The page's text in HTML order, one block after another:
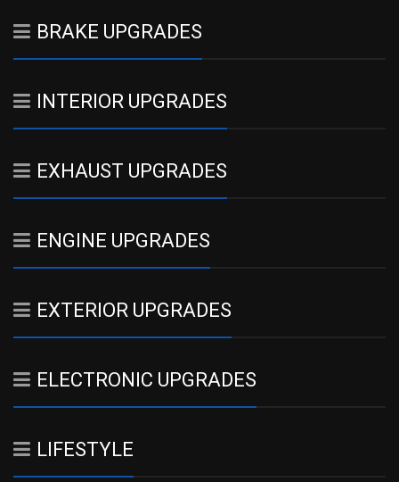
BRAKE UPGRADES
INTERIOR UPGRADES
EXHAUST UPGRADES
ENGINE UPGRADES
EXTERIOR UPGRADES
ELECTRONIC UPGRADES
LIFESTYLE